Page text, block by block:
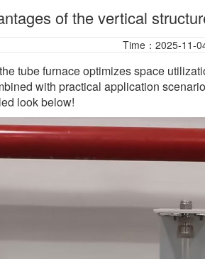
of the vertical
Time：2025-11-
tube furnace optimizes space
with practical application
look below!